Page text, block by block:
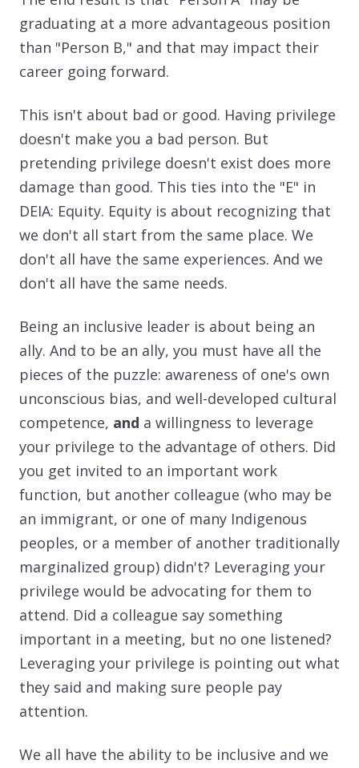
graduating at a more advantageous position
than "Person B," and that may impact their
career going forward.
This isn't about bad or good. Having privilege
doesn't make you a bad person. But
pretending privilege doesn't exist does more
damage than good. This ties into the "E" in
DEIA: Equity. Equity is about recognizing that
we don't all start from the same place. We
don't all have the same experiences. And we
don't all have the same needs.
Being an inclusive leader is about being an
ally. And to be an ally, you must have all the
pieces of the puzzle: awareness of one's own
unconscious bias, and well-developed cultural
competence, and a willingness to leverage
your privilege to the advantage of others. Did
you get invited to an important work
function, but another colleague (who may be
an immigrant, or one of many Indigenous
peoples, or a member of another traditionally
marginalized group) didn't? Leveraging your
privilege would be advocating for them to
attend. Did a colleague say something
important in a meeting, but no one listened?
Leveraging your privilege is pointing out what
they said and making sure people pay
attention.
We all have the ability to be inclusive and we